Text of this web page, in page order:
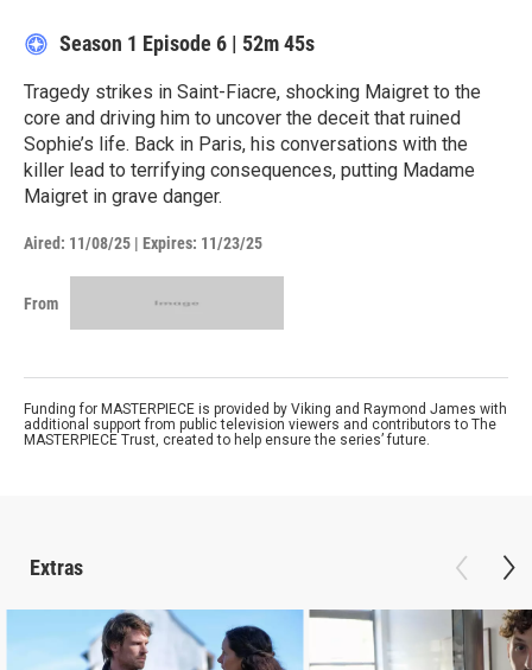
Season 1 Episode 6 | 52m 45s
Tragedy strikes in Saint-Fiacre, shocking Maigret to the
core and driving him to uncover the deceit that ruined
Sophie’s life. Back in Paris, his conversations with the
killer lead to terrifying consequences, putting Madame
Maigret in grave danger.
Aired: 11/08/25 | Expires: 11/23/25
From
Funding for MASTERPIECE is provided by Viking and Raymond James with
additional support from public television viewers and contributors to The
MASTERPIECE Trust, created to help ensure the series’ future.
Extras